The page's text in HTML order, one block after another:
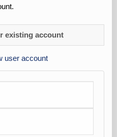
existing account
user account